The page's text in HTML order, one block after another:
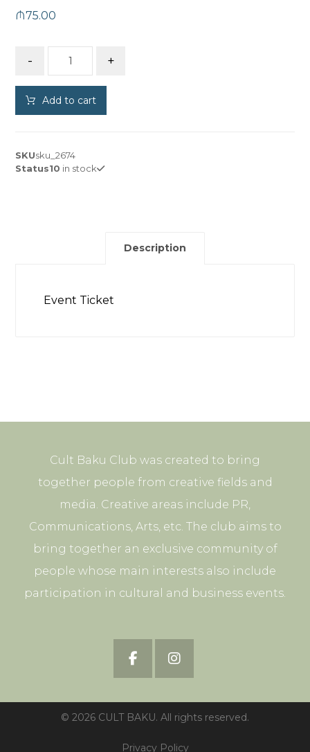
₼75.00
- +
Add to cart
SKUsku_2674
Status10 in stock
Description
Event Ticket
Cult Baku Club was created to bring
together people from creative fields and
media. Creative areas include PR,
Communications, Arts, etc. The club aims to
bring together an exclusive community of
people whose main interests also include
participation in cultural and business events.
© 2026 CULT BAKU. All rights reserved.
Privacy Policy